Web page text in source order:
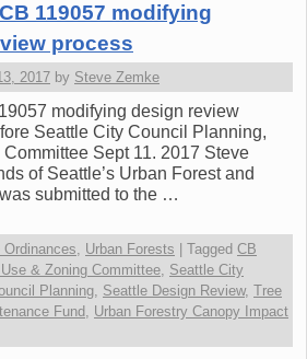
119057 modifying
process
2017 by Steve Zemke
modifying design review
Seattle City Council Planning,
Sept 11. 2017 Steve
of Seattle’s Urban Forest and
submitted to the …
Ordinances, Urban Forests Tagged CB
& Zoning Committee, Seattle City
Planning, Seattle Design Review, Tree
Fund , Urban Forestry Canopy Impact